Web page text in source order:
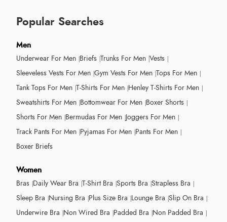
Popular Searches
Men
Underwear For Men Briefs Trunks For Men Vests
Sleeveless Vests For Men Gym Vests For Men Tops For Men
Tank Tops For Men T-Shirts For Men Henley T-Shirts For Men
Sweatshirts For Men Bottomwear For Men Boxer Shorts
Shorts For Men Bermudas For Men Joggers For Men
Track Pants For Men Pyjamas For Men Pants For Men
Boxer Briefs
Women
Bras Daily Wear Bra T-Shirt Bra Sports Bra Strapless Bra
Sleep Bra Nursing Bra Plus Size Bra Lounge Bra Slip On Bra
Underwire Bra Non Wired Bra Padded Bra Non Padded Bra